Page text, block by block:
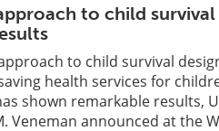
to child survival
to child survival
health services for
shown remarkable results,
Veneman announced at the